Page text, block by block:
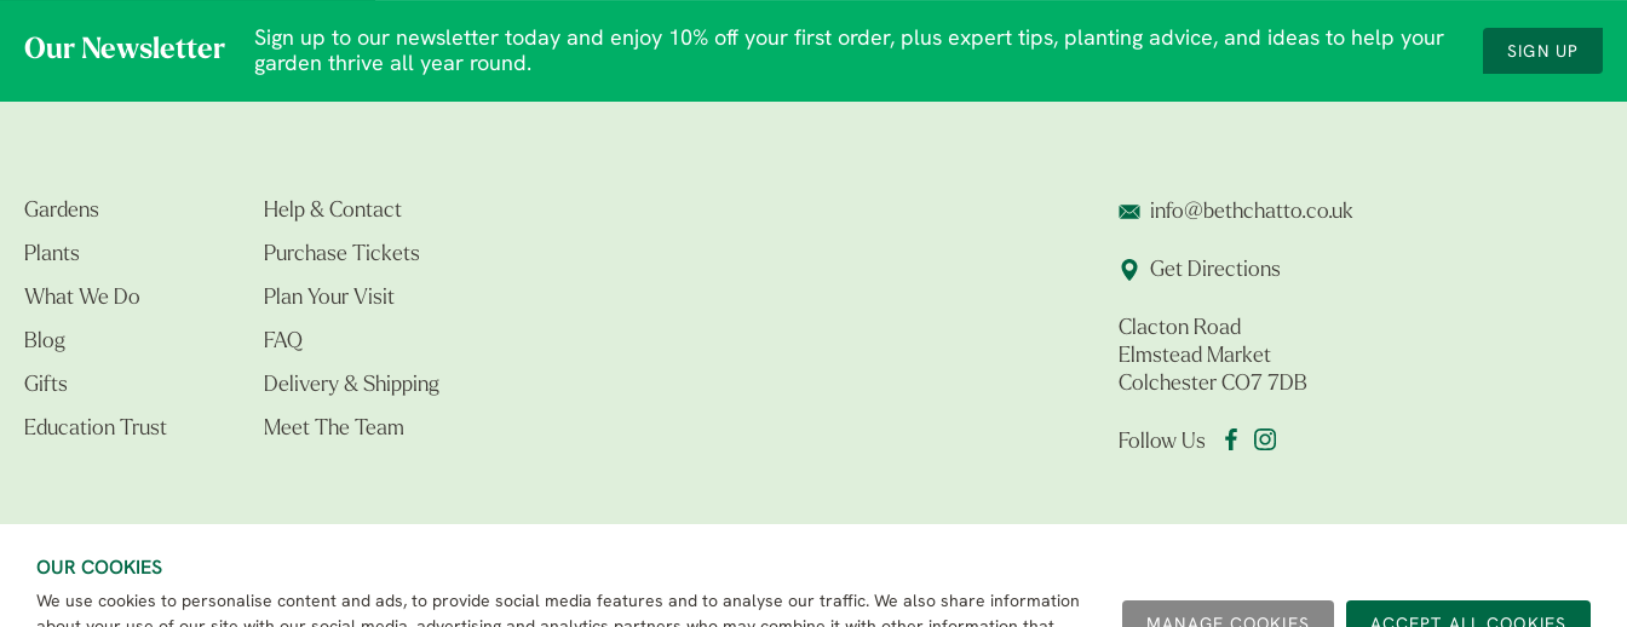
OUR COOKIES
We use cookies to personalise content and ads, to provide social media features and to analyse our traffic. We also share information
Our Newsletter
Sign up to our newsletter today and enjoy 10% off your first order, plus expert tips, planting advice, and ideas to help your
garden thrive all year round.
SIGN UP
Gardens
Plants
What We Do
Blog
Gifts
Education Trust
Help & Contact
Purchase Tickets
Plan Your Visit
FAQ
Delivery & Shipping
Meet The Team
info@bethchatto.co.uk
Get Directions
Clacton Road
Elmstead Market
Colchester CO7 7DB
Follow Us
The Beth Chatto Gardens LTD. 02305597.
Registered Address: Clacton Road, Elmstead Market, Colchester CO7 7DB